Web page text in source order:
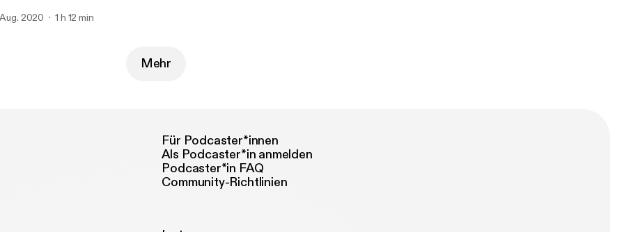
Aug. 2020 1 h 12 min
Mehr
Für Podcaster*innen
Als Podcaster*in anmelden
Podcaster*in FAQ
Community-Richtlinien